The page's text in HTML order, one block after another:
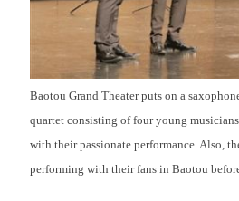
Baotou Grand Theater puts on a
quartet consisting of four young
with their passionate performance. Also,
performing with their fans in Baotou